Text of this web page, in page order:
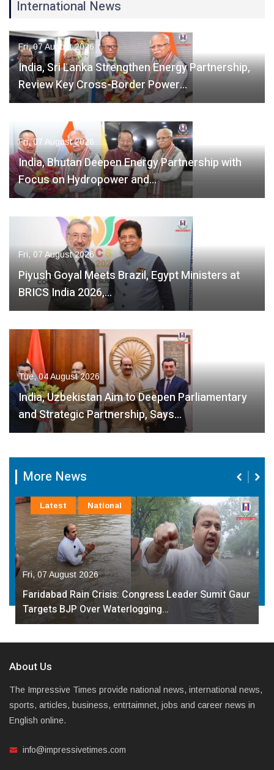
International News
Fri, 07 August 2026
India, Sri Lanka Strengthen Energy Partnership,
Review Key Cross-Border Power…
Fri, 07 August 2026
India, Bhutan Deepen Energy Partnership with
Focus on Hydropower and…
Fri, 07 August 2026
Piyush Goyal Meets Brazil, Egypt Ministers at
BRICS India 2026,…
Tue, 04 August 2026
India, Uzbekistan Aim to Deepen Parliamentary
and Strategic Partnership, Says…
More News
Fri, 07 August 2026
Faridabad Rain Crisis: Congress Leader Sumit Gaur
Targets BJP Over Waterlogging…
Latest National
About Us
The Impressive Times provide national news, international news,
sports, articles, business, entrtaimnet, jobs and career news in
English online.
info@impressivetimes.com